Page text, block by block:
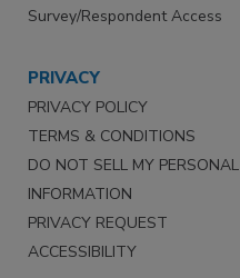
Survey/Respondent Access
PRIVACY
PRIVACY POLICY
TERMS & CONDITIONS
DO NOT SELL MY PERSONAL
INFORMATION
PRIVACY REQUEST
ACCESSIBILITY